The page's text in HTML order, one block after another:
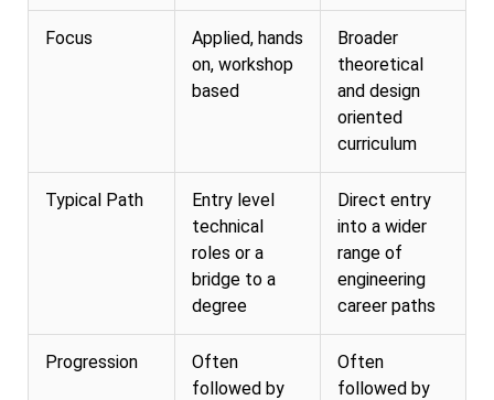
Focus
Applied, hands
on, workshop
based
Broader
theoretical
and design
oriented
curriculum
Typical Path
Entry level
technical
roles or a
bridge to a
degree
Direct entry
into a wider
range of
engineering
career paths
Progression
Often
followed by
Often
followed by